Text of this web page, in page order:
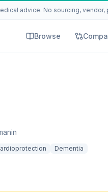
advice. No sourcing,
Browse
Dementia